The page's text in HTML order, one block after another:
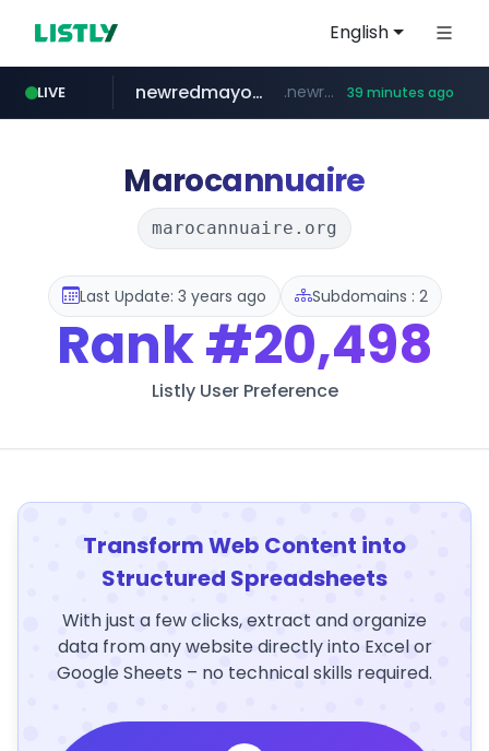
English
LIVE
oddalerts.com www.oddalerts.com
newredmayorista.com.ar .newredmayorista.com.ar/*********/*****... 39 minutes ago
Marocannuaire
marocannuaire.org
Last Update: 3 years ago Subdomains : 2
Rank#20,498
Listly User Preference
Transform Web Content into
Structured Spreadsheets
With just a few clicks, extract and organize
data from any website directly into Excel or
Google Sheets – no technical skills required.